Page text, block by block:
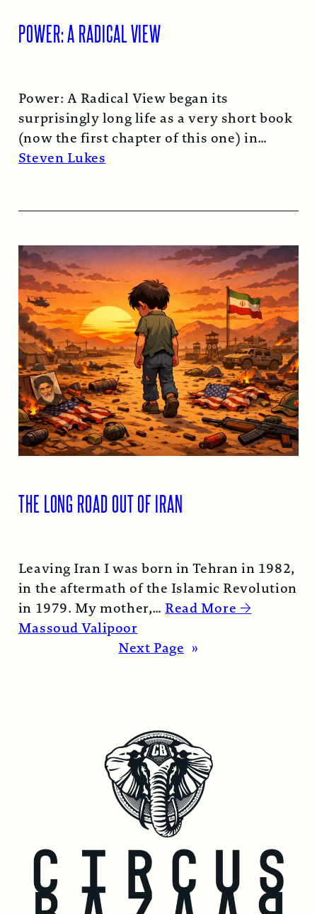
POWER: A RADICAL VIEW
Power: A Radical View began its
surprisingly long life as a very short book
(now the first chapter of this one) in
1974… Read More →
Steven Lukes
THE LONG ROAD OUT OF IRAN
Leaving Iran I was born in Tehran in 1982,
in the aftermath of the Islamic Revolution
in 1979. My mother,…Read More →
Massoud Valipoor
Next Page »